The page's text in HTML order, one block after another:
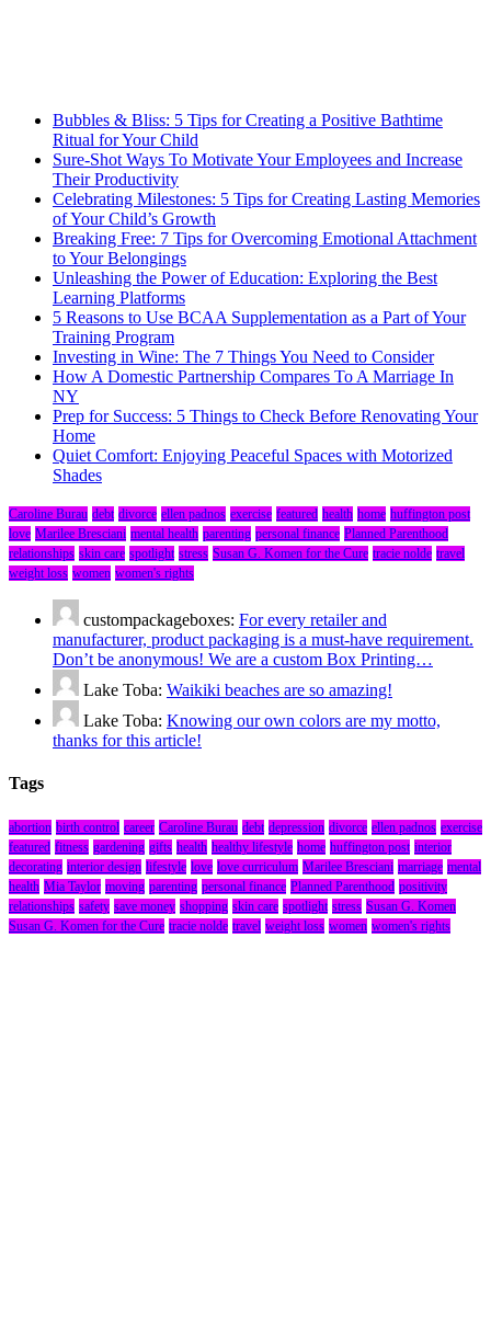
Bubbles & Bliss: 5 Tips for Creating a Positive Bathtime
Ritual for Your Child
Sure-Shot Ways To Motivate Your Employees and Increase
Their Productivity
Celebrating Milestones: 5 Tips for Creating Lasting Memories
of Your Child’s Growth
Breaking Free: 7 Tips for Overcoming Emotional Attachment
to Your Belongings
Unleashing the Power of Education: Exploring the Best
Learning Platforms
5 Reasons to Use BCAA Supplementation as a Part of Your
Training Program
Investing in Wine: The 7 Things You Need to Consider
How A Domestic Partnership Compares To A Marriage In
NY
Prep for Success: 5 Things to Check Before Renovating Your
Home
Quiet Comfort: Enjoying Peaceful Spaces with Motorized
Shades
Caroline Burau debt divorce ellen padnos exercise featured health home huffington post
love Marilee Bresciani mental health parenting personal finance Planned Parenthood
relationships skin care spotlight stress Susan G. Komen for the Cure tracie nolde travel
weight loss women women's rights
custompackageboxes: For every retailer and
manufacturer, product packaging is a must-have requirement.
Don’t be anonymous! We are a custom Box Printing…
Lake Toba: Waikiki beaches are so amazing!
Lake Toba: Knowing our own colors are my motto,
thanks for this article!
Tags
abortion birth control career Caroline Burau debt depression divorce ellen padnos exercise
featured fitness gardening gifts health healthy lifestyle home huffington post interior
decorating interior design lifestyle love love curriculum Marilee Bresciani marriage mental
health Mia Taylor moving parenting personal finance Planned Parenthood positivity
relationships safety save money shopping skin care spotlight stress Susan G. Komen
Susan G. Komen for the Cure tracie nolde travel weight loss women women's rights